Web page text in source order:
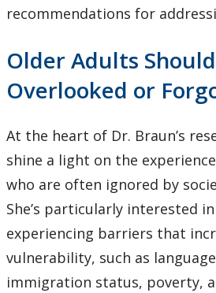
recommendations for
Older Adults
Overlooked or
At the heart of Dr. Braun’s
shine a light on the
who are often ignored by
She’s particularly interested
experiencing barriers that
vulnerability, such as
immigration status, poverty,